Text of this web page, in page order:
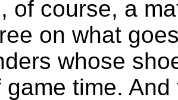
of course, a
on what
whose
game time.